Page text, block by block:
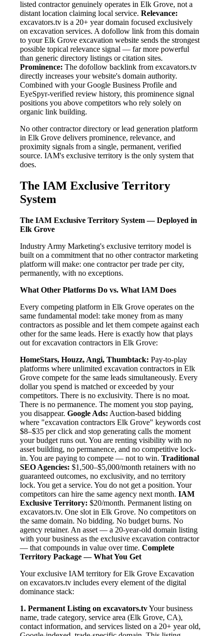
listed contractor genuinely operates in Elk Grove, not a
distant location claiming local service. Relevance:
excavators.tv is a 20+ year domain focused exclusively
on excavation services. A dofollow link from this domain
to your Elk Grove excavation website sends the strongest
possible topical relevance signal — far more powerful
than generic directory listings or citation sites.
Prominence: The dofollow backlink from excavators.tv
directly increases your website's domain authority.
Combined with your Google Business Profile and
EyeSpyr-verified review history, this prominence signal
positions you above competitors who rely solely on
organic link building.
No other contractor directory or lead generation platform
in Elk Grove delivers prominence, relevance, and
proximity signals from a single, permanent, verified
source. IAM's exclusive territory is the only system that
does.
The IAM Exclusive Territory
System
The IAM Exclusive Territory System — Deployed in
Elk Grove
Industry Army Marketing's exclusive territory model is
built on a commitment that no other contractor marketing
platform will make: one contractor per trade per city,
permanently, with no exceptions.
What Other Platforms Do vs. What IAM Does
Every competing platform in Elk Grove operates on the
same fundamental model: take money from as many
contractors as possible and let them compete against each
other for the same leads. Here is exactly how that plays
out for excavation contractors in Elk Grove:
HomeStars, Houzz, Angi, Thumbtack: Pay-to-play
platforms where unlimited excavation contractors in Elk
Grove compete for the same leads simultaneously. Every
dollar you spend is matched or exceeded by your
competitors. There is no exclusivity. There is no moat.
There is no permanence. The moment you stop paying,
you disappear. Google Ads: Auction-based bidding
where "excavation contractors Elk Grove" keywords cost
$8–$35 per click and stop generating calls the moment
your budget runs out. You are renting visibility with no
asset building, no permanence, and no competitive lock-
in. You are paying to compete — not to win. Traditional
SEO Agencies: $1,500–$5,000/month retainers with no
guaranteed outcomes, no exclusivity, and no territory
lock. You get a service. You do not get a position. Your
competitors can hire the same agency next month. IAM
Exclusive Territory: $20/month. Permanent listing on
excavators.tv. One slot in Elk Grove. No competitors on
the same domain. No bidding. No budget burns. No
agency retainer. An asset — a 20-year-old domain listing
with your business as the exclusive excavation contractor
— that compounds in value over time. Complete
Territory Package — What You Get
Your exclusive IAM territory for Elk Grove Excavation
on excavators.tv includes every element of the digital
dominance stack:
1. Permanent Listing on excavators.tvYour business
name, trade category, service area (Elk Grove, CA),
contact information, and services listed on a 20+ year old,